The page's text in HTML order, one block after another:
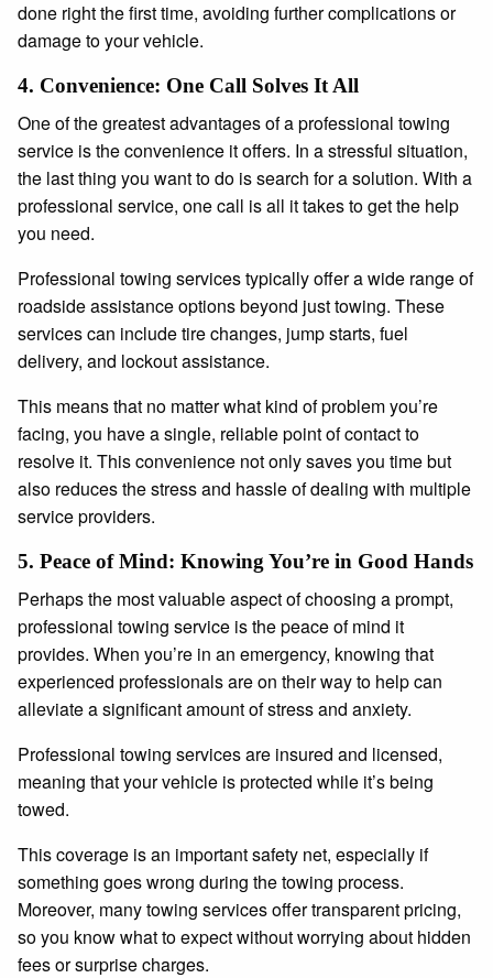
done right the first time, avoiding further complications or
damage to your vehicle.
4. Convenience: One Call Solves It All
One of the greatest advantages of a professional towing
service is the convenience it offers. In a stressful situation,
the last thing you want to do is search for a solution. With a
professional service, one call is all it takes to get the help
you need.
Professional towing services typically offer a wide range of
roadside assistance options beyond just towing. These
services can include tire changes, jump starts, fuel
delivery, and lockout assistance.
This means that no matter what kind of problem you’re
facing, you have a single, reliable point of contact to
resolve it. This convenience not only saves you time but
also reduces the stress and hassle of dealing with multiple
service providers.
5. Peace of Mind: Knowing You’re in Good Hands
Perhaps the most valuable aspect of choosing a prompt,
professional towing service is the peace of mind it
provides. When you’re in an emergency, knowing that
experienced professionals are on their way to help can
alleviate a significant amount of stress and anxiety.
Professional towing services are insured and licensed,
meaning that your vehicle is protected while it’s being
towed.
This coverage is an important safety net, especially if
something goes wrong during the towing process.
Moreover, many towing services offer transparent pricing,
so you know what to expect without worrying about hidden
fees or surprise charges.